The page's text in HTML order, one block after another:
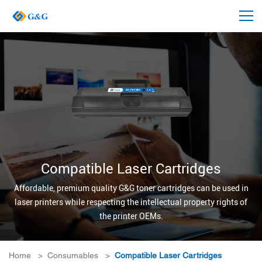
Compatible Laser Cartridges
Affordable, premium quality G&G toner cartridges can be used in
laser printers while respecting the intellectual property rights of
the printer OEMs.
Home > Consumables > Compatible Laser Cartridges